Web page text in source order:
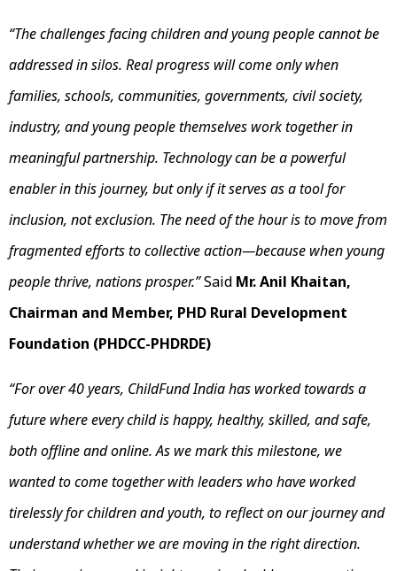
“The challenges facing children and young people cannot be
addressed in silos. Real progress will come only when
families, schools, communities, governments, civil society,
industry, and young people themselves work together in
meaningful partnership. Technology can be a powerful
enabler in this journey, but only if it serves as a tool for
inclusion, not exclusion. The need of the hour is to move from
fragmented efforts to collective action—because when young
people thrive, nations prosper.”Said Mr. Anil Khaitan,
Chairman and Member, PHD Rural Development
Foundation (PHDCC-PHDRDE)
“For over 40 years, ChildFund India has worked towards a
future where every child is happy, healthy, skilled, and safe,
both offline and online. As we mark this milestone, we
wanted to come together with leaders who have worked
tirelessly for children and youth, to reflect on our journey and
understand whether we are moving in the right direction.